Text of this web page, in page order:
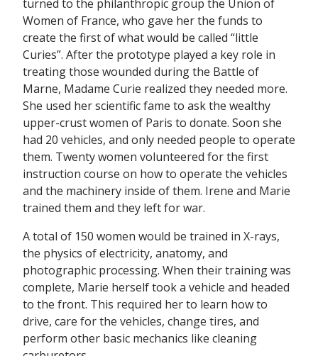
turned to the philanthropic group the Union of
Women of France, who gave her the funds to
create the first of what would be called “little
Curies”. After the prototype played a key role in
treating those wounded during the Battle of
Marne, Madame Curie realized they needed more.
She used her scientific fame to ask the wealthy
upper-crust women of Paris to donate. Soon she
had 20 vehicles, and only needed people to operate
them. Twenty women volunteered for the first
instruction course on how to operate the vehicles
and the machinery inside of them. Irene and Marie
trained them and they left for war.
A total of 150 women would be trained in X-rays,
the physics of electricity, anatomy, and
photographic processing. When their training was
complete, Marie herself took a vehicle and headed
to the front. This required her to learn how to
drive, care for the vehicles, change tires, and
perform other basic mechanics like cleaning